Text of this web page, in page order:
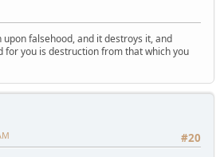
upon falsehood, and it destroys it, and
for you is destruction from that which you
#20